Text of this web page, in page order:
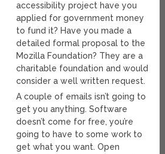
accessibility project have you
applied for government money
to fund it? Have you made a
detailed formal proposal to the
Mozilla Foundation? They are a
charitable foundation and would
consider a well written request.
A couple of emails isn’t going to
get you anything. Software
doesn’t come for free, you’re
going to have to some work to
get what you want. Open